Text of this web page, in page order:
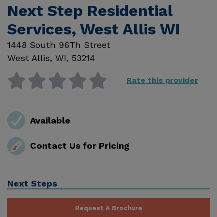
Next Step Residential
Services, West Allis WI
1448 South 96Th Street
West Allis, WI, 53214
Rate this provider
Available
Contact Us for Pricing
Next Steps
Request A Brochure